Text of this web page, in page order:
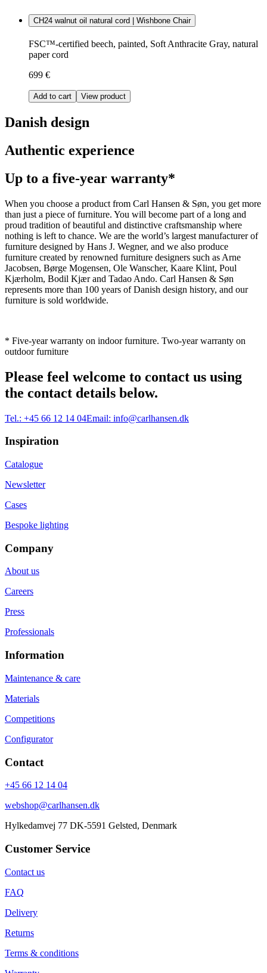
CH24 walnut oil natural cord | Wishbone Chair
FSC™-certified beech, painted, Soft Anthracite Gray, natural
paper cord
699 €
Add to cart View product
Danish design
Authentic experience
Up to a five-year warranty*
When you choose a product from Carl Hansen & Søn, you get more
than just a piece of furniture. You will become part of a long and
proud tradition of beautiful and distinctive craftsmanship where
nothing is left to chance. We are the world’s largest manufacturer of
furniture designed by Hans J. Wegner, and we also produce
furniture created by renowned furniture designers such as Arne
Jacobsen, Børge Mogensen, Ole Wanscher, Kaare Klint, Poul
Kjærholm, Bodil Kjær and Tadao Ando. Carl Hansen & Søn
represents more than 100 years of Danish design history, and our
furniture is sold worldwide.
* Five-year warranty on indoor furniture. Two-year warranty on
outdoor furniture
Please feel welcome to contact us using
the contact details below.
Tel.: +45 66 12 14 04Email: info@carlhansen.dk
Inspiration
Catalogue
Newsletter
Cases
Bespoke lighting
Company
About us
Careers
Press
Professionals
Information
Maintenance & care
Materials
Competitions
Configurator
Contact
+45 66 12 14 04
webshop@carlhansen.dk
Hylkedamvej 77 DK-5591 Gelsted, Denmark
Customer Service
Contact us
FAQ
Delivery
Returns
Terms & conditions